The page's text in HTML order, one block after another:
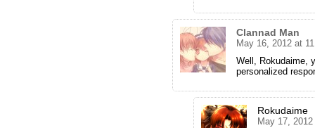
Clannad Man
May 16, 2012 at
Well, Rokudaime,
personalized
Rokudaime
May 17,